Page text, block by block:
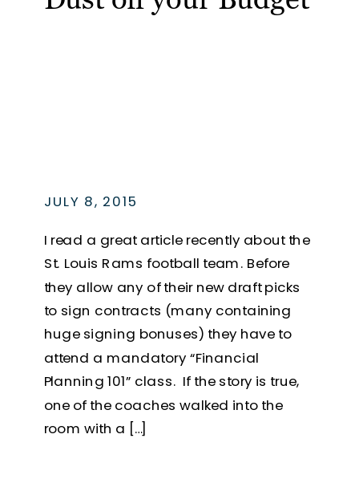
JULY 8, 2015
I read a great article recently about the
St. Louis Rams football team. Before
they allow any of their new draft picks
to sign contracts (many containing
huge signing bonuses) they have to
attend a mandatory “Financial
Planning 101” class. If the story is true,
one of the coaches walked into the
room with a […]